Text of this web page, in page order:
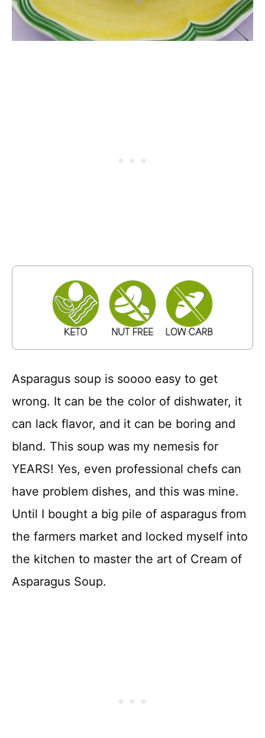
Asparagus soup is soooo easy to get
wrong. It can be the color of dishwater, it
can lack flavor, and it can be boring and
bland. This soup was my nemesis for
YEARS! Yes, even professional chefs can
have problem dishes, and this was mine.
Until I bought a big pile of asparagus from
the farmers market and locked myself into
the kitchen to master the art of Cream of
Asparagus Soup.